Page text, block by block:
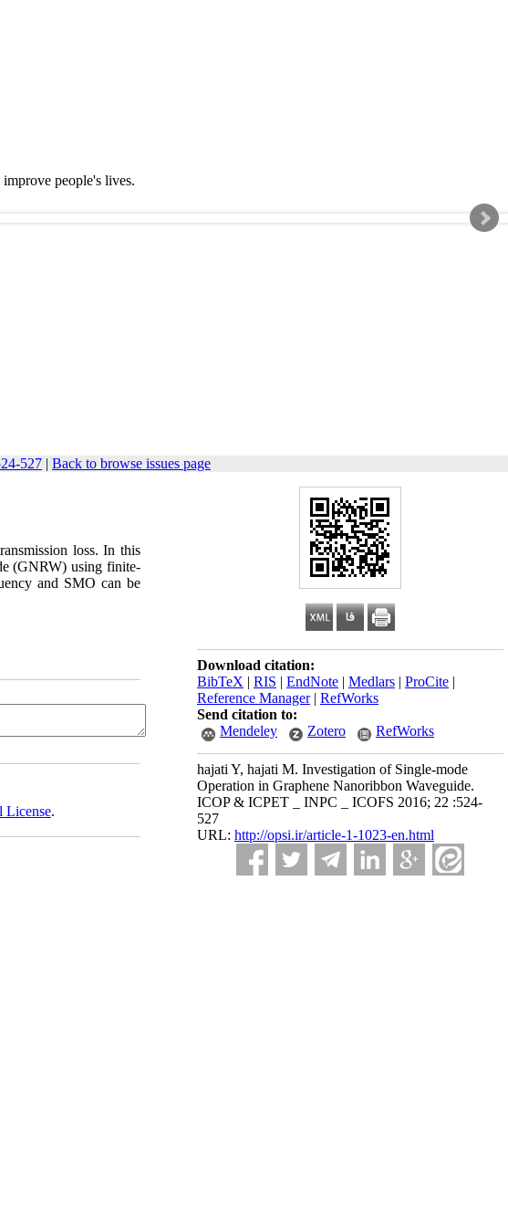
people's lives.
527 | Back to browse issues page
Download citation:
BibTeX | RIS | EndNote | Medlars | ProCite |
Reference Manager| RefWorks
Send citation to:
Mendeley
Zotero RefWorks
hajati Y, hajati M. Investigation of Single-mode
Operation in Graphene Nanoribbon Waveguide.
ICOP & ICPET _ INPC _ ICOFS 2016; 22 :524-
527
URL: http://opsi.ir/article-1-1023-en.html
loss. In this
(GNRW) using finite-
and SMO can be
License.